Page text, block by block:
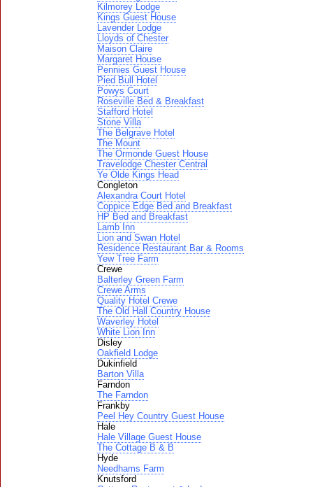
Kilmorey Lodge
Kings Guest House
Lavender Lodge
Lloyds of Chester
Maison Claire
Margaret House
Pennies Guest House
Pied Bull Hotel
Powys Court
Roseville Bed & Breakfast
Stafford Hotel
Stone Villa
The Belgrave Hotel
The Mount
The Ormonde Guest House
Travelodge Chester Central
Ye Olde Kings Head
Congleton
Alexandra Court Hotel
Coppice Edge Bed and Breakfast
HP Bed and Breakfast
Lamb Inn
Lion and Swan Hotel
Residence Restaurant Bar & Rooms
Yew Tree Farm
Crewe
Balterley Green Farm
Crewe Arms
Quality Hotel Crewe
The Old Hall Country House
Waverley Hotel
White Lion Inn
Disley
Oakfield Lodge
Dukinfield
Barton Villa
Farndon
The Farndon
Frankby
Peel Hey Country Guest House
Hale
Hale Village Guest House
The Cottage B & B
Hyde
Needhams Farm
Knutsford